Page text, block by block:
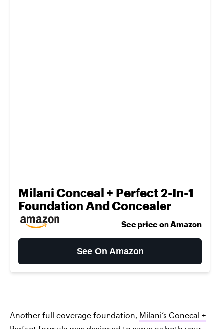
Milani Conceal + Perfect 2-In-1
Foundation And Concealer
See price on Amazon
See On Amazon
Another full-coverage foundation, Milani’s Conceal +